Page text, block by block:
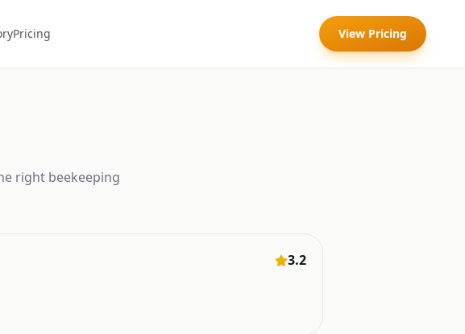
Pricing View Pricing
right beekeeping
3.2